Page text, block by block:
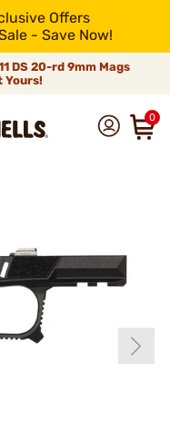
Offers
- Save Now!
DS 20-rd 9mm Mags
Yours!
0